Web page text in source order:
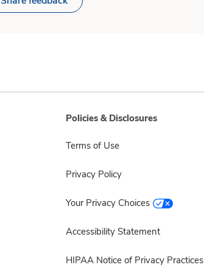
Policies & Disclosures
Terms of Use
Privacy Policy
Your Privacy Choices
Accessibility Statement
HIPAA Notice of Privacy Practices